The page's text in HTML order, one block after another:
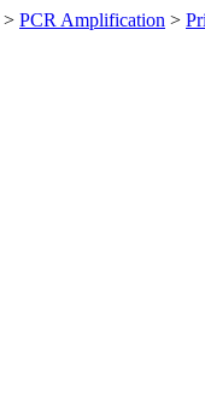
> PCR Amplification >